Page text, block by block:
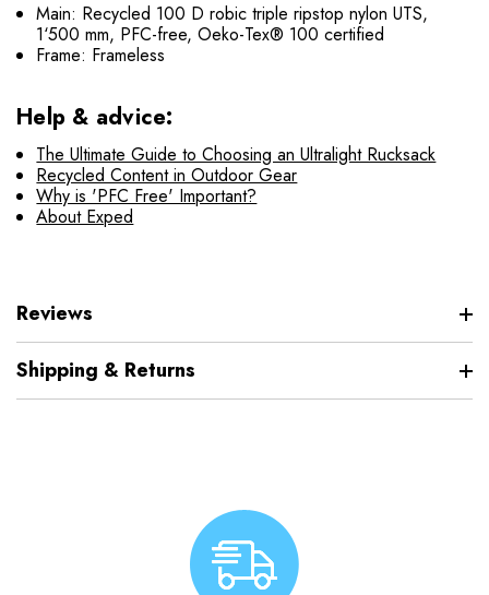
Main: Recycled 100 D robic triple ripstop nylon UTS,
1‘500 mm, PFC-free, Oeko-Tex® 100 certified
Frame: Frameless
Help & advice:
The Ultimate Guide to Choosing an Ultralight Rucksack
Recycled Content in Outdoor Gear
Why is 'PFC Free' Important?
About Exped
Reviews
Shipping & Returns